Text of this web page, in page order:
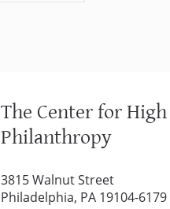
The Center for
Philanthropy
3815 Walnut Street
Philadelphia, PA 19104-6179